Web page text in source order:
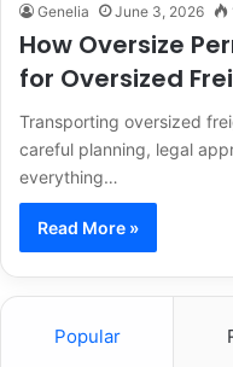
Genelia June 3, 2026
How Oversize
for Oversized
Transporting oversized
careful planning, legal
everything…
Read More »
Popular